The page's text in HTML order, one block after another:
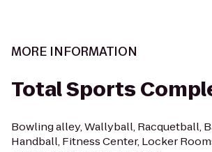
MORE INFORMATION
Total Sports
Bowling alley, Wallyball, Racquetball,
Handball, Fitness Center, Locker